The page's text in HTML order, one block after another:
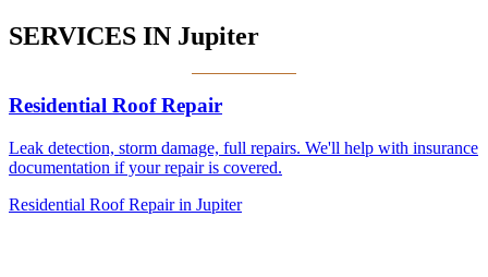
SERVICES IN Jupiter
Residential Roof Repair
Leak detection, storm damage, full repairs. We'll help with insurance
documentation if your repair is covered.
Residential Roof Repair in Jupiter